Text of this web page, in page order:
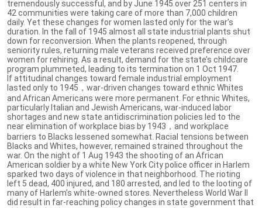
tremendously successful, and by June 1945 over 251 centers in
42 communities were taking care of more than 7,000 children
daily. Yet these changes for women lasted only for the war’s
duration. In the fall of 1945 almost all state industrial plants shut
down for reconversion. When the plants reopened, through
seniority rules, returning male veterans received preference over
women for rehiring. As a result, demand for the state’s childcare
program plummeted, leading to its termination on 1 Oct 1947.
If attitudinal changes toward female industrial employment
lasted only to 1945，war-driven changes toward ethnic Whites
and African Americans were more permanent. For ethnic Whites,
particularly Italian and Jewish Americans, war-induced labor
shortages and new state antidiscrimination policies led to the
near elimination of workplace bias by 1943，and workplace
barriers to Blacks lessened somewhat. Racial tensions between
Blacks and Whites, however, remained strained throughout the
war. On the night of 1 Aug 1943 the shooting of an African
American soldier by a white New York City police officer in Harlem
sparked two days of violence in that neighborhood. The rioting
left 5 dead, 400 injured, and 180 arrested, and led to the looting of
many of Harlem’s white-owned stores. Nevertheless World War II
did result in far-reaching policy changes in state government that